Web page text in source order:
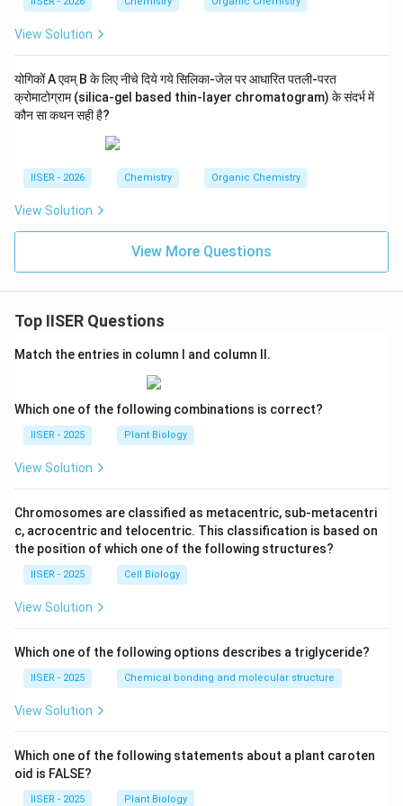
View Solution
योगिकों A एवम् B के लिए नीचे दिये गये सिलिका-जेल पर आधारित पतली-परत
क्रोमाटोग्राम (silica-gel based thin-layer chromatogram) के संदर्भ में
कौन सा कथन सही है?
IISER - 2026 Chemistry Organic Chemistry
View Solution
View More Questions
Top IISER Questions
Match the entries in column I and column II.
Which one of the following combinations is correct?
IISER - 2025 Plant Biology
View Solution
Chromosomes are classified as metacentric, sub-metacentri
c, acrocentric and telocentric. This classification is based on
the position of which one of the following structures?
IISER - 2025 Cell Biology
View Solution
Which one of the following options describes a triglyceride?
IISER - 2025 Chemical bonding and molecular structure
View Solution
Which one of the following statements about a plant caroten
oid is FALSE?
IISER - 2025 Plant Biology